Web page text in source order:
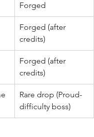
Forged
Forged (after
credits)
Forged (after
credits)
Rare drop (Proud-
difficulty boss)